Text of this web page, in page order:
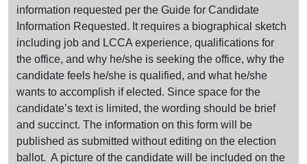
information requested per the Guide for Candidate
Information Requested. It requires a biographical sketch
including job and LCCA experience, qualifications for
the office, and why he/she is seeking the office, why the
candidate feels he/she is qualified, and what he/she
wants to accomplish if elected. Since space for the
candidate’s text is limited, the wording should be brief
and succinct. The information on this form will be
published as submitted without editing on the election
ballot. A picture of the candidate will be included on the